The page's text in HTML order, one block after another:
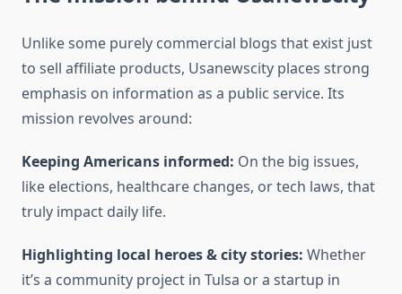
Unlike some purely commercial blogs that exist just
to sell affiliate products, Usanewscity places strong
emphasis on information as a public service. Its
mission revolves around:
Keeping Americans informed: On the big issues,
like elections, healthcare changes, or tech laws, that
truly impact daily life.
Highlighting local heroes & city stories: Whether
it’s a community project in Tulsa or a startup in